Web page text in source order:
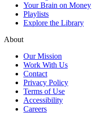
Your Brain on Money
Playlists
Explore the Library
About
Our Mission
Work With Us
Contact
Privacy Policy
Terms of Use
Accessibility
Careers